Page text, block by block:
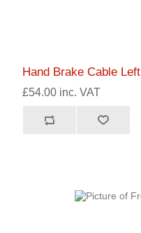
Hand Brake Cable Left
£54.00 inc. VAT